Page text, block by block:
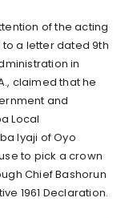
of the acting
a letter dated 9th
in
claimed that he
and
Local
Iyaji of Oyo
to pick a crown
Chief Bashorun
1961 Declaration.